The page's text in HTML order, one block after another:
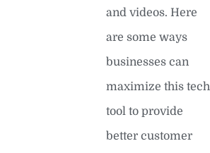
and videos. Here
are some ways
businesses can
maximize this tech
tool to provide
better customer